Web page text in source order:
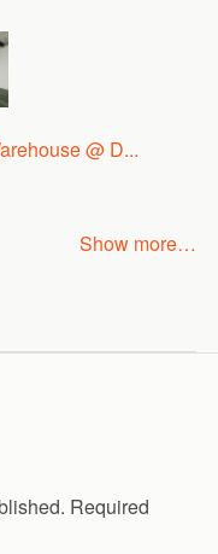
@ D...
Show more…
Required